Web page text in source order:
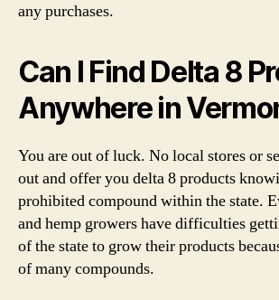
any purchases.
Can I Find Delta 8
Anywhere in
You are out of luck. No local stores or
out and offer you delta 8 products
prohibited compound within the state.
and hemp growers have difficulties
of the state to grow their products
of many compounds.